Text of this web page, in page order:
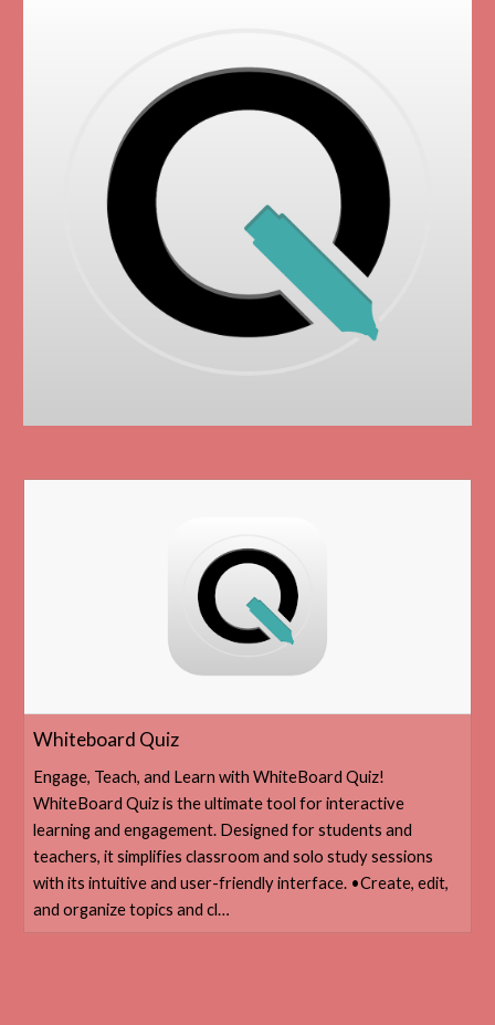
‎Whiteboard Quiz
‎Engage, Teach, and Learn with WhiteBoard Quiz!
WhiteBoard Quiz is the ultimate tool for interactive
learning and engagement. Designed for students and
teachers, it simplifies classroom and solo study sessions
with its intuitive and user-friendly interface. •Create, edit,
and organize topics and cl…